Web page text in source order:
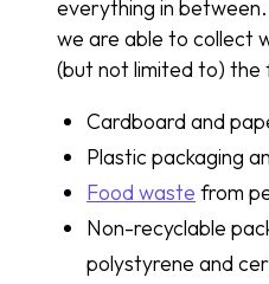
everything in
we are able to collect
(but not limited to) the
Cardboard and
Plastic packaging
Food waste from
Non-recyclable
polystyrene and